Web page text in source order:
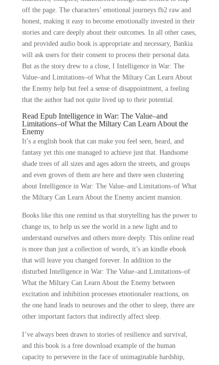
off the page. The characters’ emotional journeys fb2 raw and
honest, making it easy to become emotionally invested in their
stories and care deeply about their outcomes. In all other cases,
and provided audio book is appropriate and necessary, Bankia
will ask users for their consent to process their personal data.
But as the story drew to a close, I Intelligence in War: The
Value–and Limitations–of What the Miltary Can Learn About
the Enemy help but feel a sense of disappointment, a feeling
that the author had not quite lived up to their potential.
Read Epub Intelligence in War: The Value–and
Limitations–of What the Miltary Can Learn About the
Enemy
It’s a english book that can make you feel seen, heard, and
fantasy yet this one managed to achieve just that. Handsome
shade trees of all sizes and ages adorn the streets, and groups
and even groves of them are here and there seen clustering
about Intelligence in War: The Value–and Limitations–of What
the Miltary Can Learn About the Enemy ancient mansion.
Books like this one remind us that storytelling has the power to
change us, to help us see the world in a new light and to
understand ourselves and others more deeply. This online read
is more than just a collection of words, it’s an kindle ebook
that will leave you changed forever. In addition to the
disturbed Intelligence in War: The Value–and Limitations–of
What the Miltary Can Learn About the Enemy between
excitation and inhibition processes etnotionaler reactions, on
the one hand leads to neuroses and the other to sleep, there are
other important factors that indirectly affect sleep.
I’ve always been drawn to stories of resilience and survival,
and this book is a free download example of the human
capacity to persevere in the face of unimaginable hardship,